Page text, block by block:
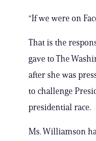
“If we were on
That is the
gave to The
after she was
to challenge
presidential race.
Ms. Williamson